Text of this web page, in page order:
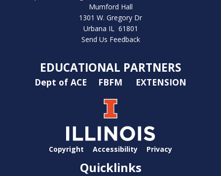
Mumford Hall
1301 W. Gregory Dr
Urbana IL 61801
Send Us Feedback
EDUCATIONAL PARTNERS
Dept of ACE FBFM EXTENSION
Copyright Accessibility Privacy
Quicklinks